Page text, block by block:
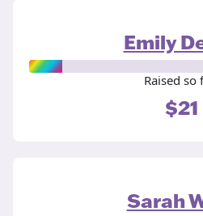
Emily
Raised so
$21
Sarah